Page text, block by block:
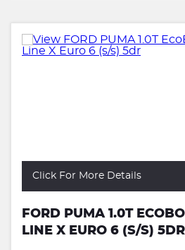
Click For More Details
FORD PUMA 1.0T
LINE X EURO 6 (S/S) 5DR